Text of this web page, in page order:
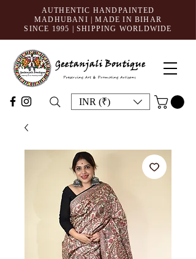
AUTHENTIC HANDPAINTED
MADHUBANI | MADE IN BIHAR
SINCE 1995 | SHIPPING WORLDWIDE
INR (₹)